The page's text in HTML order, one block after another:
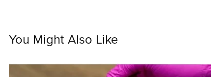
You Might Also Like